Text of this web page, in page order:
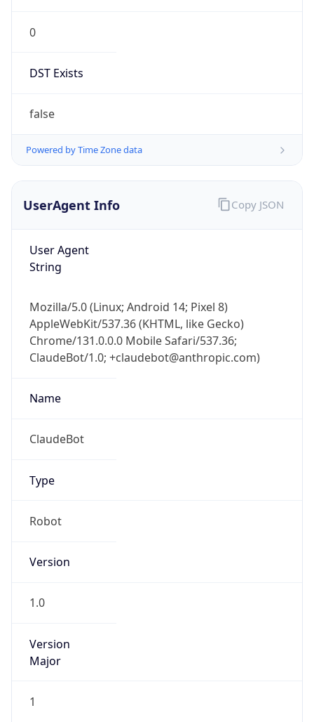
0
DST Exists
false
Powered by Time Zone data
UserAgent Info
User Agent
String
Mozilla/5.0 (Linux; Android 14; Pixel 8)
AppleWebKit/537.36 (KHTML, like Gecko)
Chrome/131.0.0.0 Mobile Safari/537.36;
ClaudeBot/1.0; +claudebot@anthropic.com)
Name
ClaudeBot
Type
Robot
Version
1.0
Version
Major
1
Copy JSON